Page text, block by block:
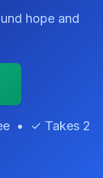
hope and
• ✓ Takes 2